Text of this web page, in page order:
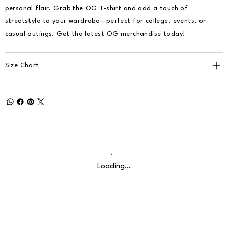
personal flair. Grab the OG T-shirt and add a touch of
streetstyle to your wardrobe—perfect for college, events, or
casual outings. Get the latest OG merchandise today!
Size Chart
Loading…